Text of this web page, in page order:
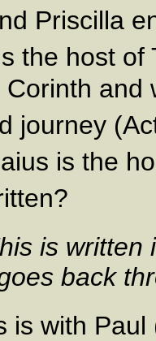
Priscilla
the host
journey
is the
is written
back
is with